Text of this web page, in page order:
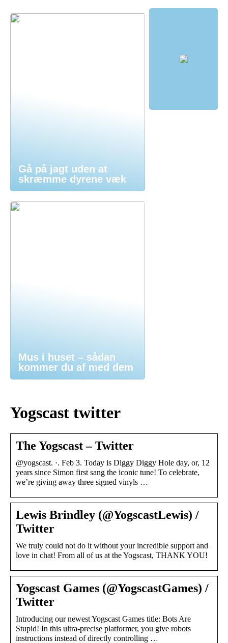
Gå på jagt uden at
skræmme dyrene væk
Mus i huset – sådan
kommer du af med dem
Yogscast twitter
The Yogscast – Twitter
@yogscast. ·. Feb 3. Today is Diggy Diggy Hole day, or, 12
years since Simon first sang the iconic tune! To celebrate,
we’re giving away three signed vinyls …
Lewis Brindley (@YogscastLewis) /
Twitter
We truly could not do it without your incredible support and
love in chat! From all of us at the Yogscast, THANK YOU!
Yogscast Games (@YogscastGames) /
Twitter
Introducing our newest Yogscast Games title: Bots Are
Stupid! In this ultra-precise platformer, you give robots
instructions instead of directly controlling …